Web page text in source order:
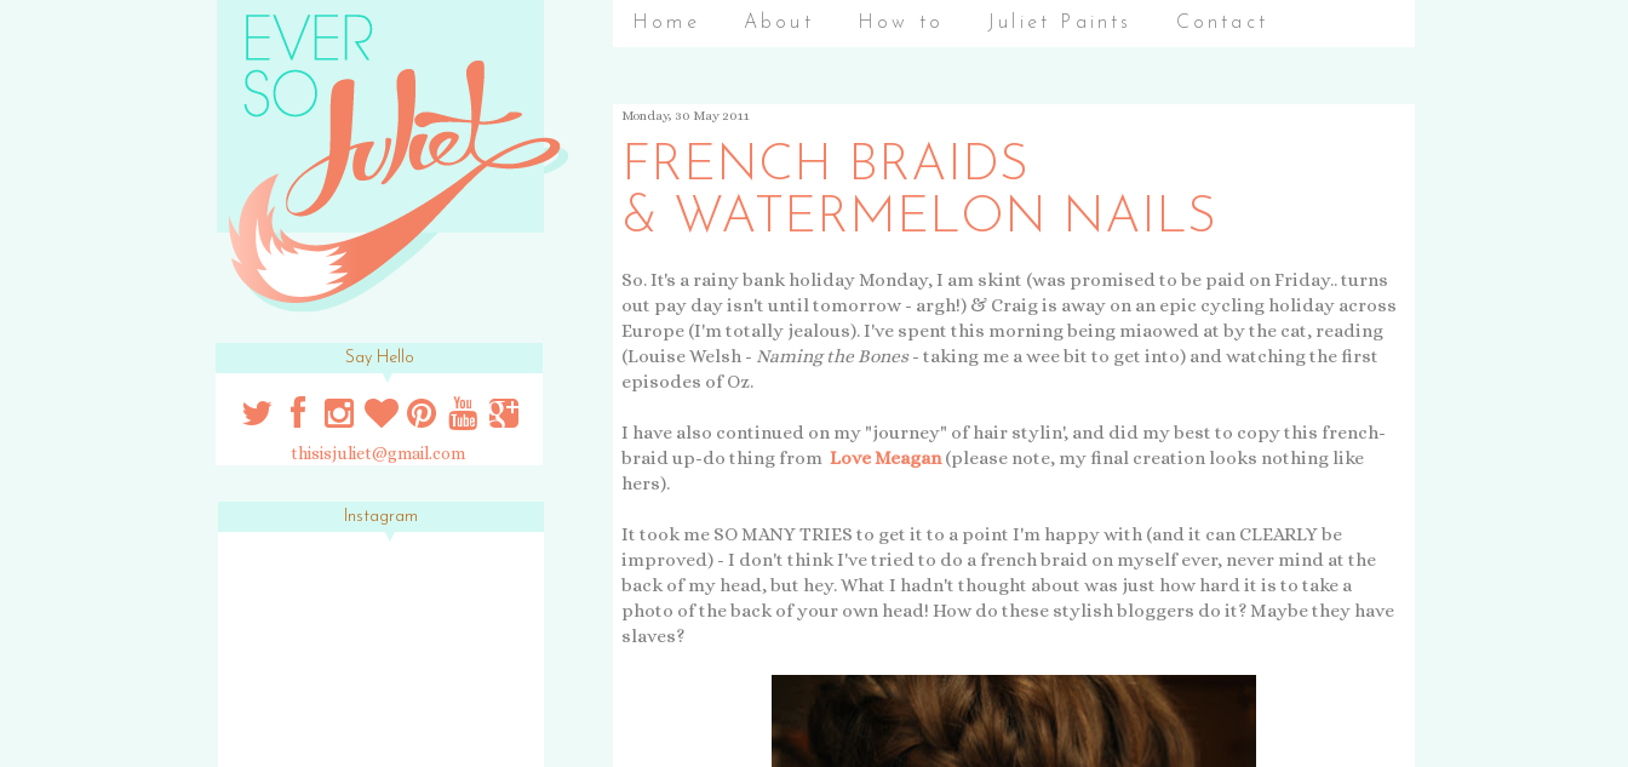
Home About How to Juliet Paints Contact
Monday, 30 May 2011
FRENCH BRAIDS
& WATERMELON NAILS
So. It's a rainy bank holiday Monday, I am skint (was promised to be paid on Friday.. turns
out pay day isn't until tomorrow - argh!) & Craig is away on an epic cycling holiday across
Europe (I'm totally jealous). I've spent this morning being miaowed at by the cat, reading
(Louise Welsh - Naming the Bones - taking me a wee bit to get into) and watching the first
episodes of Oz.
I have also continued on my "journey" of hair stylin', and did my best to copy this french-
braid up-do thing from Love Meagan (please note, my final creation looks nothing like
hers).
It took me SO MANY TRIES to get it to a point I'm happy with (and it can CLEARLY be
improved) - I don't think I've tried to do a french braid on myself ever, never mind at the
back of my head, but hey. What I hadn't thought about was just how hard it is to take a
photo of the back of your own head! How do these stylish bloggers do it? Maybe they have
slaves?
Say Hello
thisisjuliet@gmail.com
Instagram